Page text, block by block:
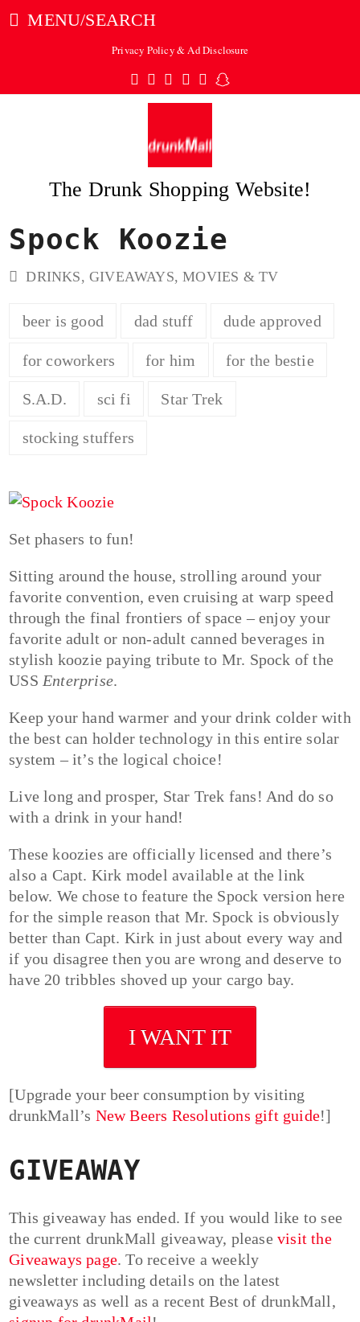
MENU/SEARCH
Privacy Policy & Ad Disclosure
Twitter
Facebook
Pinterest
Instagram
TumblrSnapchat
The Drunk Shopping Website!
Spock Koozie
DRINKS,GIVEAWAYS,MOVIES & TV
beer is good dad stuff dude approved
for coworkers for him for the bestie
S.A.D. sci fi Star Trek
stocking stuffers
Set phasers to fun!
Sitting around the house, strolling around your
favorite convention, even cruising at warp speed
through the final frontiers of space – enjoy your
favorite adult or non-adult canned beverages in
stylish koozie paying tribute to Mr. Spock of the
USS Enterprise.
Keep your hand warmer and your drink colder with
the best can holder technology in this entire solar
system – it’s the logical choice!
Live long and prosper, Star Trek fans! And do so
with a drink in your hand!
These koozies are officially licensed and there’s
also a Capt. Kirk model available at the link
below. We chose to feature the Spock version here
for the simple reason that Mr. Spock is obviously
better than Capt. Kirk in just about every way and
if you disagree then you are wrong and deserve to
have 20 tribbles shoved up your cargo bay.
I WANT IT
[Upgrade your beer consumption by visiting
drunkMall’s New Beers Resolutions gift guide!]
GIVEAWAY
This giveaway has ended. If you would like to see
the current drunkMall giveaway, pleasevisit the
Giveaways page. To receive a weekly
newsletter including details on the latest
giveaways as well as a recent Best of drunkMall,